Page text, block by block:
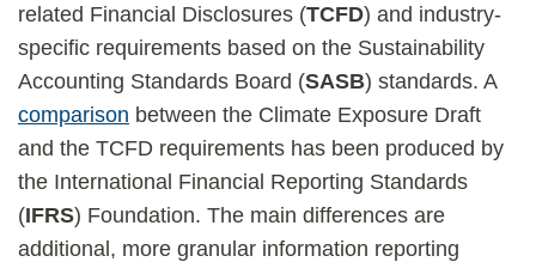
related Financial Disclosures (TCFD) and industry-
specific requirements based on the Sustainability
Accounting Standards Board (SASB) standards. A
comparison between the Climate Exposure Draft
and the TCFD requirements has been produced by
the International Financial Reporting Standards
(IFRS) Foundation. The main differences are
additional, more granular information reporting